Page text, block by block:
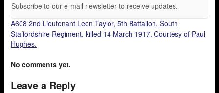
Subscribe to our e-mail newsletter to receive updates.
A608 2nd Lieutenant Leon Taylor, 5th Battalion, South
Staffordshire Regiment, killed 14 March 1917. Courtesy of Paul
Hughes.
No comments yet.
Leave a Reply